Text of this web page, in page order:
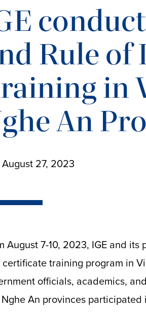
Rule of
in
An
August 27, 2023
August 7-10, 2023, IGE and
certificate training program in
officials, academics,
An provinces participated